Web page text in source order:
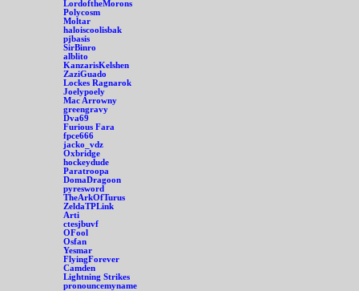
LordoftheMorons
Polycosm
Moltar
haloiscoolisbak
pjbasis
SirBinro
alblito
KanzarisKelshen
ZaziGuado
Lockes Ragnarok
Joelypoely
Mac Arrowny
greengravy
Dva69
Furious Fara
fpce666
jacko_vdz
Oxbridge
hockeydude
Paratroopa
DomaDragoon
pyresword
TheArkOfTurus
ZeldaTPLink
Arti
ctesjbuvf
OFool
Osfan
Yesmar
FlyingForever
Camden
Lightning Strikes
pronouncemyname